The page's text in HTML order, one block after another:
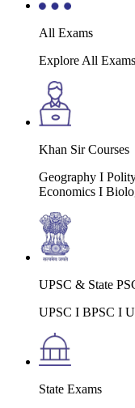
All Exams
Explore All
Khan Sir Courses
Geography I
Economics I
UPSC & State
UPSC I BPSC I
State Exams